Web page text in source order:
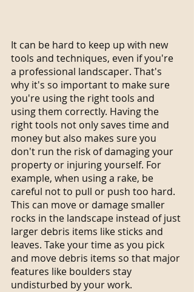
It can be hard to keep up with new
tools and techniques, even if you're
a professional landscaper. That's
why it's so important to make sure
you're using the right tools and
using them correctly. Having the
right tools not only saves time and
money but also makes sure you
don't run the risk of damaging your
property or injuring yourself. For
example, when using a rake, be
careful not to pull or push too hard.
This can move or damage smaller
rocks in the landscape instead of just
larger debris items like sticks and
leaves. Take your time as you pick
and move debris items so that major
features like boulders stay
undisturbed by your work.